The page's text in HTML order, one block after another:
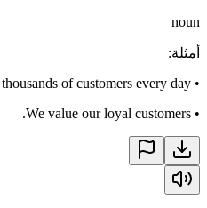
noun
أمثلة:
•
of customers every day.
•
We value our loyal customers.